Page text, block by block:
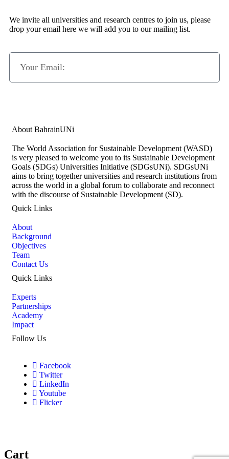
We invite all universities and research centres to join us, please
drop your email here we will add you to our mailing list.
About BahrainUNi
The World Association for Sustainable Development (WASD)
is very pleased to welcome you to its Sustainable Development
Goals (SDGs) Universities Initiative (SDGsUNi). SDGsUNi
aims to bring together universities and research institutions from
across the world in a global forum to collaborate and reconnect
with the discourse of Sustainable Development (SD).
Quick Links
About
Background
Objectives
Team
Contact Us
Quick Links
Experts
Partnerships
Academy
Impact
Follow Us
Facebook
Twitter
LinkedIn
Youtube
Flicker
Cart